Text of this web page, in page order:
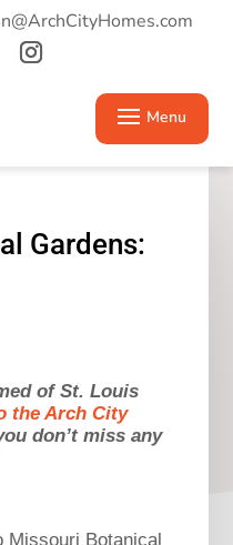
Gardens:
of St. Louis
the Arch City
don’t miss any
Missouri Botanical